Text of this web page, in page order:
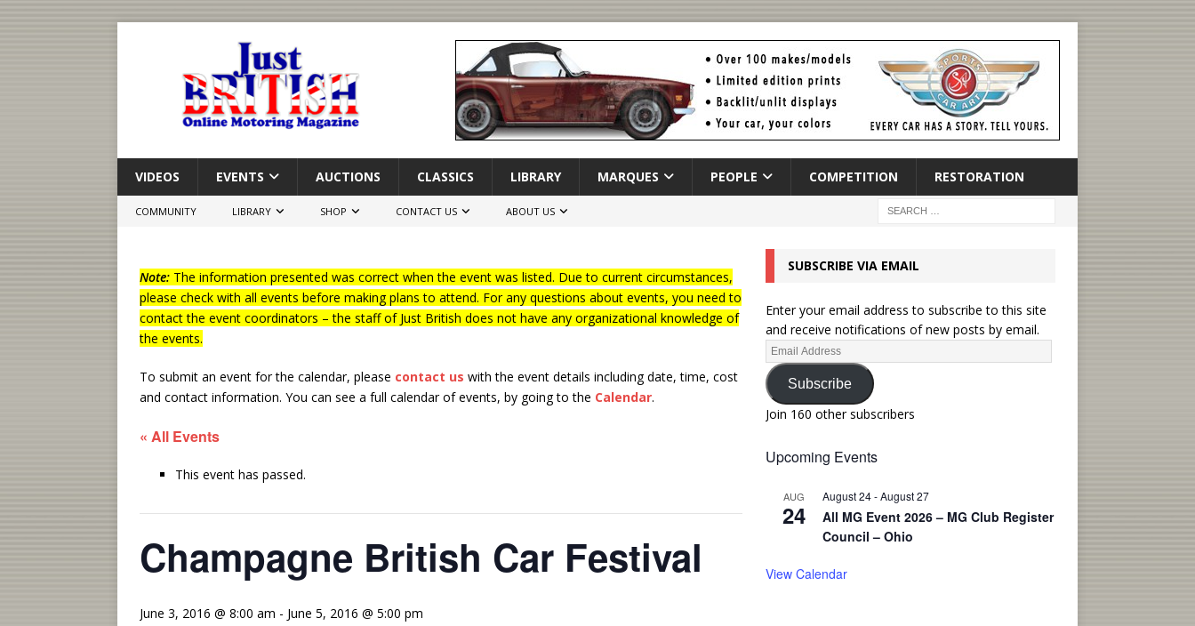
VIDEOS EVENTS AUCTIONS CLASSICS LIBRARY MARQUES PEOPLE COMPETITION RESTORATION
COMMUNITY LIBRARY SHOP CONTACT US ABOUT US
Note: The information presented was correct when the event was listed. Due to current circumstances,
please check with all events before making plans to attend. For any questions about events, you need to
contact the event coordinators – the staff of Just British does not have any organizational knowledge of
the events.
To submit an event for the calendar, please contact us with the event details including date, time, cost
and contact information. You can see a full calendar of events, by going to the Calendar.
« All Events
This event has passed.
Champagne British Car Festival
June 3, 2016 @ 8:00 am - June 5, 2016 @ 5:00 pm
SUBSCRIBE VIA EMAIL
Enter your email address to subscribe to this site
and receive notifications of new posts by email.
Subscribe
Join 160 other subscribers
Upcoming Events
AUG
24
August 24-August 27
All MG Event 2026 – MG Club Register
Council – Ohio
View Calendar